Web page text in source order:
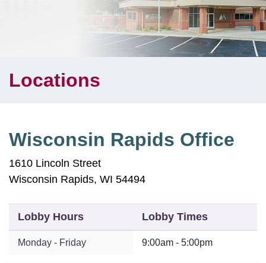
Locations
Wisconsin Rapids Office
1610 Lincoln Street
Wisconsin Rapids, WI 54494
Lobby Hours Lobby Times
Monday - Friday 9:00am - 5:00pm